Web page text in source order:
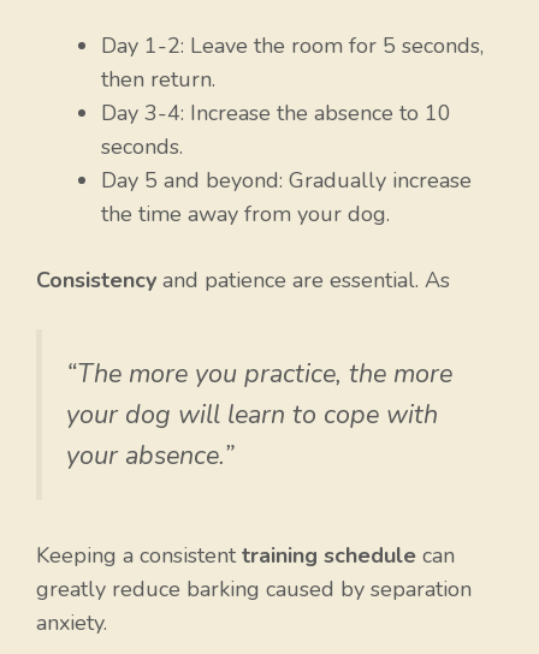
Day 1-2: Leave the room for 5 seconds,
then return.
Day 3-4: Increase the absence to 10
seconds.
Day 5 and beyond: Gradually increase
the time away from your dog.
Consistency and patience are essential. As
“The more you practice, the more
your dog will learn to cope with
your absence.”
Keeping a consistenttraining schedule can
greatly reduce barking caused by separation
anxiety.